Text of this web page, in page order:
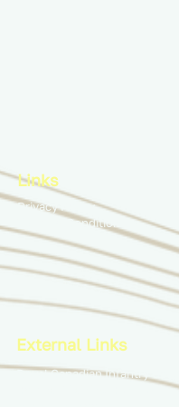
Links
Privacy Policy
Terms & Conditions
External Links
Royal Canadian Infantry Corps